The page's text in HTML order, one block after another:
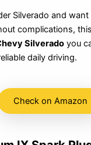
Silverado and
complications,
Silverado you
daily driving.
Check on Amazon